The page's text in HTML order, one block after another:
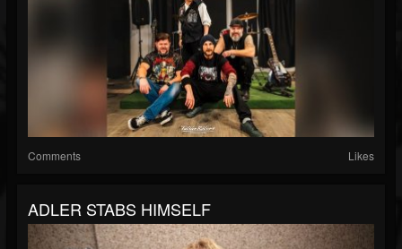
Comments Likes
ADLER STABS HIMSELF